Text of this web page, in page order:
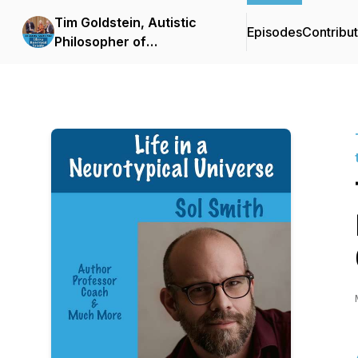
Tim Goldstein, Autistic
Philosopher of
Episodes